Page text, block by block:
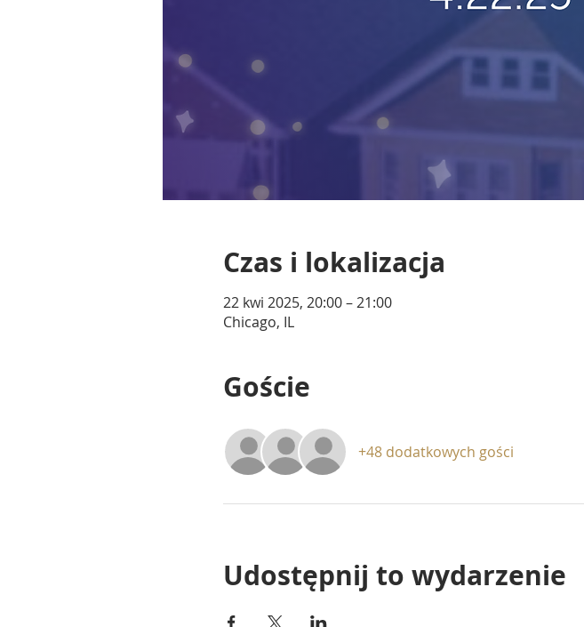
Czas i lokalizacja
22 kwi 2025, 20:00 – 21:00
Chicago, IL
Goście
+48 dodatkowych gości
Udostępnij to wydarzenie